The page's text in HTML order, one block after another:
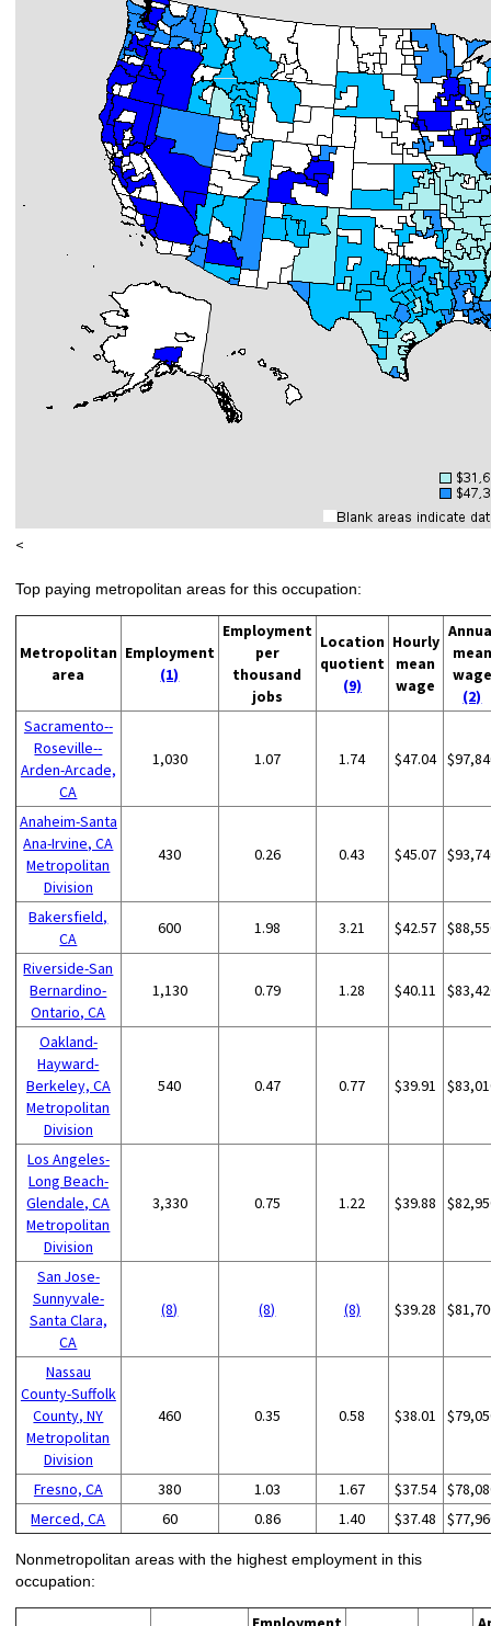
<
Top paying metropolitan areas for this occupation:
Metropolitan
area
Employment
(1)
Employment
per
thousand
jobs
Location
quotient
(9)
Hourly
mean
wage
mean
wage
(2)
Sacramento--
Roseville--
Arden-Arcade,
CA
1,030 1.07 1.74 $47.04
Anaheim-Santa
Ana-Irvine, CA
Metropolitan
Division
430 0.26 0.43 $45.07
Bakersfield,
CA
600 1.98 3.21 $42.57
Riverside-San
Bernardino-
Ontario, CA
1,130 0.79 1.28 $40.11
Oakland-
Hayward-
Berkeley, CA
Metropolitan
Division
540 0.47 0.77 $39.91
Los Angeles-
Long Beach-
Glendale, CA
Metropolitan
Division
3,330 0.75 1.22 $39.88
San Jose-
Sunnyvale-
Santa Clara,
CA
(8) (8) (8) $39.28
Nassau
County-Suffolk
County, NY
Metropolitan
Division
460 0.35 0.58 $38.01
Fresno, CA 380 1.03 1.67 $37.54
Merced, CA
60 0.86 1.40 $37.48
Nonmetropolitan areas with the highest employment in this
occupation: